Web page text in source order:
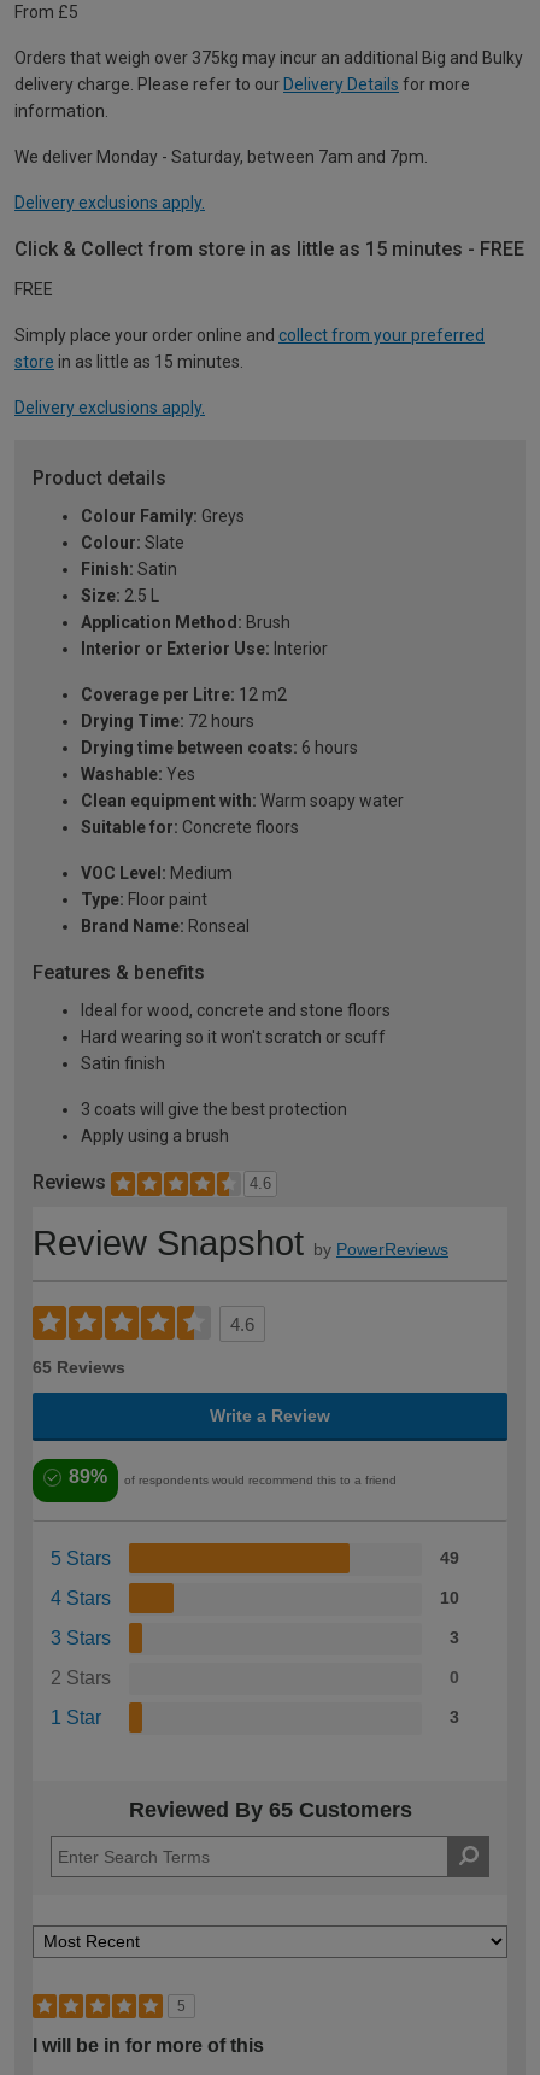
From £5
Orders that weigh over 375kg may incur an additional Big and Bulky
delivery charge. Please refer to our Delivery Details for more
information.
We deliver Monday - Saturday, between 7am and 7pm.
Delivery exclusions apply.
Click & Collect from store in as little as 15 minutes - FREE
FREE
Simply place your order online and collect from your preferred
store in as little as 15 minutes.
Delivery exclusions apply.
Product details
Colour Family: Greys
Colour: Slate
Finish: Satin
Size: 2.5 L
Application Method: Brush
Interior or Exterior Use: Interior
Coverage per Litre: 12 m2
Drying Time: 72 hours
Drying time between coats: 6 hours
Washable: Yes
Clean equipment with: Warm soapy water
Suitable for: Concrete floors
VOC Level: Medium
Type: Floor paint
Brand Name: Ronseal
Features & benefits
Ideal for wood, concrete and stone floors
Hard wearing so it won't scratch or scuff
Satin finish
3 coats will give the best protection
Apply using a brush
Reviews 4.6
Review Snapshot by PowerReviews
4.6
65 Reviews
Write a Review
89% of respondents would recommend this to a friend
5 Stars 49
4 Stars 10
3 Stars 3
2 Stars 0
1 Star 3
Reviewed By 65 Customers
5
I will be in for more of this